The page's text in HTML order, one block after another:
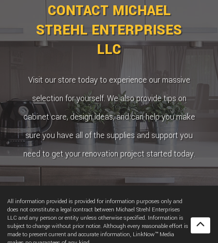
CONTACT MICHAEL
STREHL ENTERPRISES
LLC
Visit our store today to experience our massive
selection for yourself. We also provide tips on
cabinet care, design ideas, and can help you make
sure you have all of the supplies and support you
need to get your renovation project started today.
All information provided is provided for information purposes only and
does not constitute a legal contract between Michael Strehl Enterprises
LLC and any person or entity unless otherwise specified. Information is
subject to change without prior notice. Although every reasonable effort is
made to present current and accurate information, LinkNow™ Media